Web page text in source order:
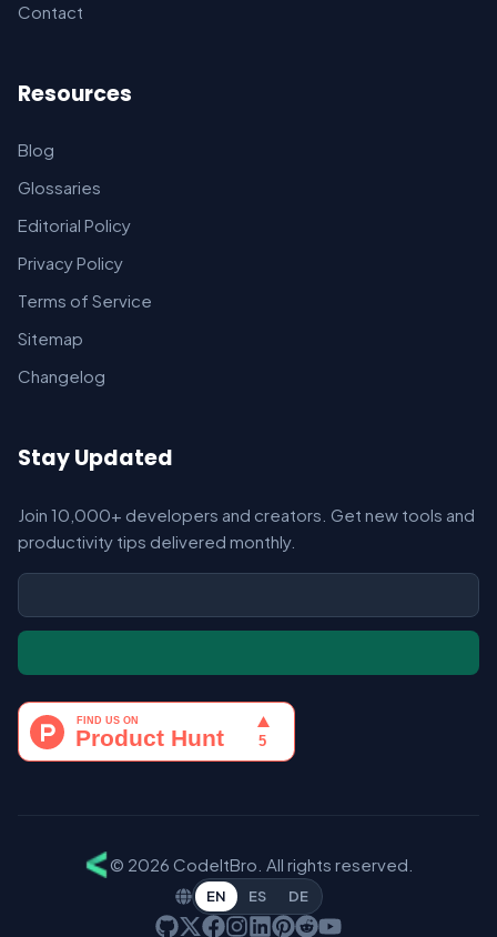
Contact
Resources
Blog
Glossaries
Editorial Policy
Privacy Policy
Terms of Service
Sitemap
Changelog
Stay Updated
Join 10,000+ developers and creators. Get new tools and
productivity tips delivered monthly.
© 2026 CodeItBro. All rights reserved.
EN ES DE